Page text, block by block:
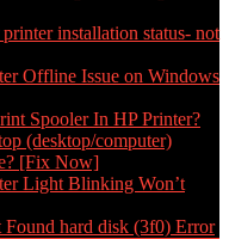
installation status- not
Offline Issue on Windows
Spooler In HP Printer?
(desktop/computer)
[Fix Now]
Light Blinking Won’t
hard disk (3f0) Error